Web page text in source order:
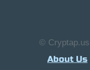
©
About Us